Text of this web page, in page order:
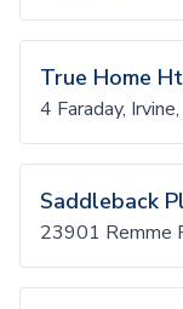
True Home
4 Faraday,
Saddleback
23901 Remme